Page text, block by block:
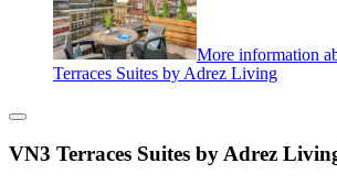
More information
Terraces Suites by Adrez Living
VN3 Terraces Suites by Adrez